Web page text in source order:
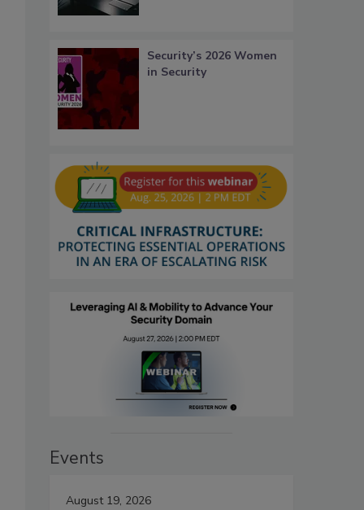
Security’s 2026 Women
in Security
Events
August 19, 2026